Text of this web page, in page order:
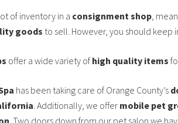
of inventory in a consignment shop ,
goods to sell. However, you should keep
offer a wide variety of high quality items
has been taking care of Orange County’s
. Additionally, we offer mobile pet
. Two doors down from our pet salon we